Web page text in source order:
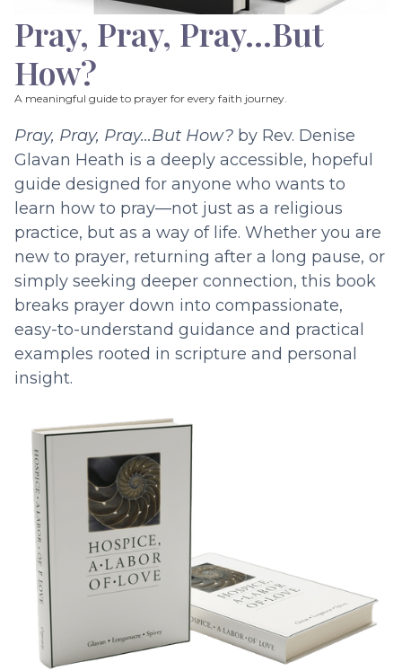
Pray, Pray, Pray…But
How?
A meaningful guide to prayer for every faith journey.
Pray, Pray, Pray…But How? by Rev. Denise
Glavan Heath is a deeply accessible, hopeful
guide designed for anyone who wants to
learn how to pray—not just as a religious
practice, but as a way of life. Whether you are
new to prayer, returning after a long pause, or
simply seeking deeper connection, this book
breaks prayer down into compassionate,
easy-to-understand guidance and practical
examples rooted in scripture and personal
insight.